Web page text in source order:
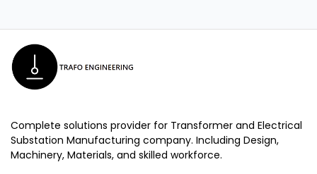
Complete solutions provider for Transformer and Electrical
Substation Manufacturing company. Including Design,
Machinery, Materials, and skilled workforce.